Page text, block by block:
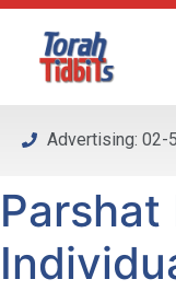
Please
system.
Advertising: 02-
Parshat